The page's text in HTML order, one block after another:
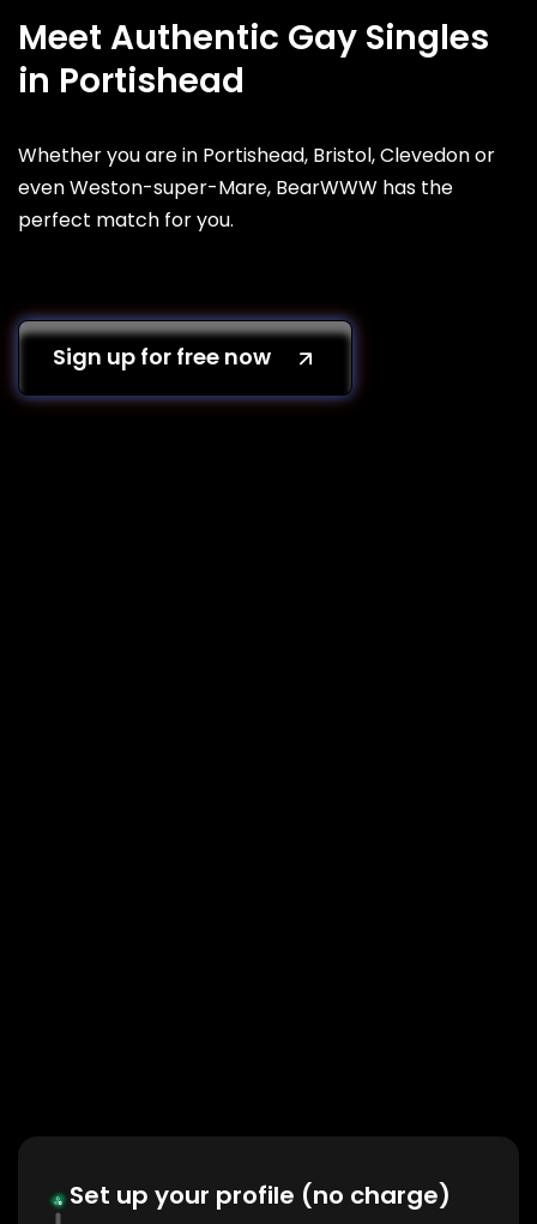
Meet Authentic Gay Singles
in Portishead
Whether you are in Portishead, Bristol, Clevedon or
even Weston-super-Mare, BearWWW has the
perfect match for you.
Sign up for free now
Set up your profile (no charge)